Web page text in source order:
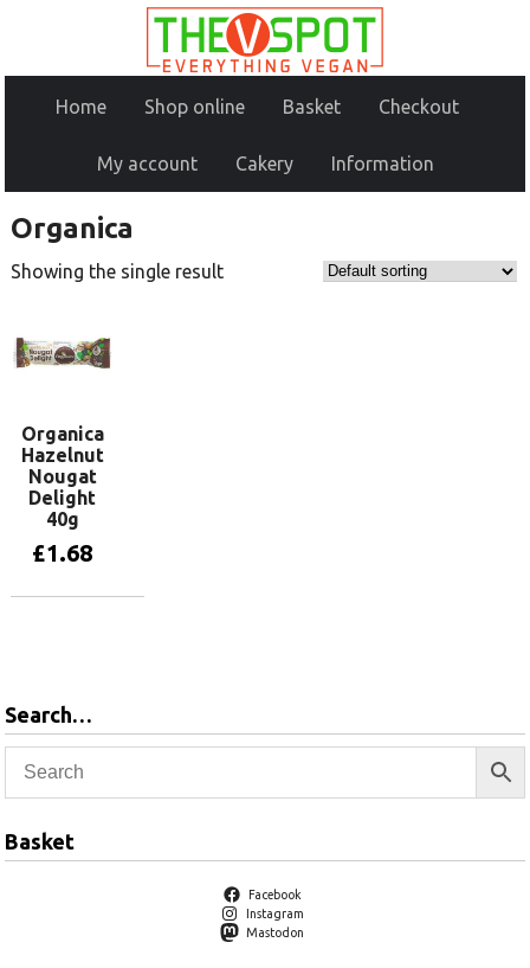
Home Shop online Basket Checkout
My account Cakery Information
Organica
Showing the single result
Organica
Hazelnut
Nougat
Delight
40g
£1.68
Search…
Basket
Facebook
Instagram
Mastodon